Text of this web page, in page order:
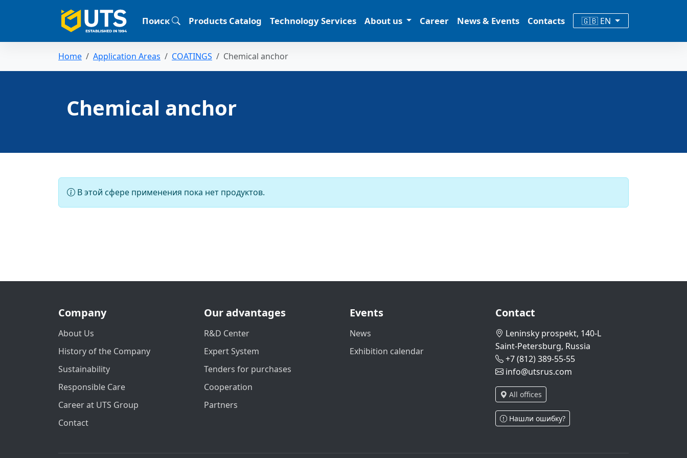
Поиск Products Catalog Technology Services About us Career News & Events Contacts 🇬🇧 EN
Home Application Areas COATINGS Chemical anchor
Chemical anchor
В этой сфере применения пока нет продуктов.
Company
About Us
History of the Company
Sustainability
Responsible Care
Career at UTS Group
Contact
Our advantages
R&D Center
Expert System
Tenders for purchases
Cooperation
Partners
Events
News
Exhibition calendar
Contact
Leninsky prospekt, 140-L
Saint-Petersburg, Russia
+7 (812) 389-55-55
info@utsrus.com
All offices
Нашли ошибку?